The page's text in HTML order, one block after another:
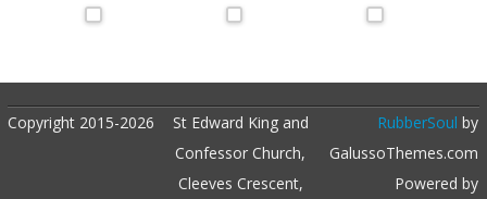
Copyright 2015-2026
St Edward King and
Confessor Church,
Cleeves Crescent,
RubberSoul by
GalussoThemes.com
Powered by